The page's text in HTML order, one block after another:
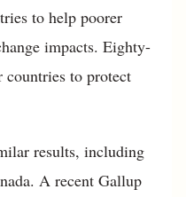
to help poorer
impacts. Eighty-
countries to protect
results, including
A recent Gallup